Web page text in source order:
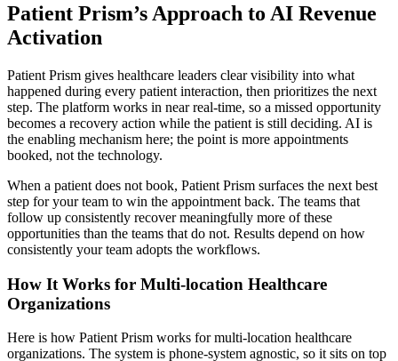
Patient Prism’s Approach to AI Revenue
Activation
Patient Prism gives healthcare leaders clear visibility into what
happened during every patient interaction, then prioritizes the next
step. The platform works in near real-time, so a missed opportunity
becomes a recovery action while the patient is still deciding. AI is
the enabling mechanism here; the point is more appointments
booked, not the technology.
When a patient does not book, Patient Prism surfaces the next best
step for your team to win the appointment back. The teams that
follow up consistently recover meaningfully more of these
opportunities than the teams that do not. Results depend on how
consistently your team adopts the workflows.
How It Works for Multi-location Healthcare
Organizations
Here is how Patient Prism works for multi-location healthcare
organizations. The system is phone-system agnostic, so it sits on top